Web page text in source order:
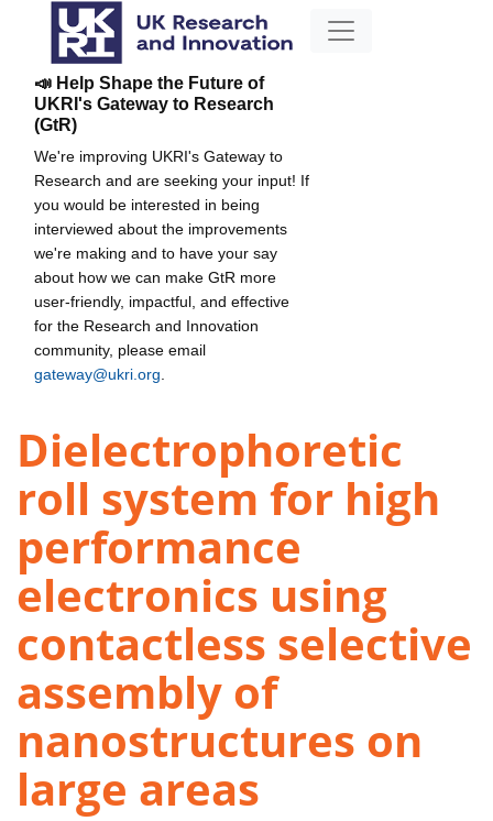
📣 Help Shape the Future of
UKRI's Gateway to Research
(GtR)
We're improving UKRI's Gateway to
Research and are seeking your input! If
you would be interested in being
interviewed about the improvements
we're making and to have your say
about how we can make GtR more
user-friendly, impactful, and effective
for the Research and Innovation
community, please email
gateway@ukri.org
Dielectrophoretic
roll system for high
performance
electronics using
contactless selective
assembly of
nanostructures on
large areas